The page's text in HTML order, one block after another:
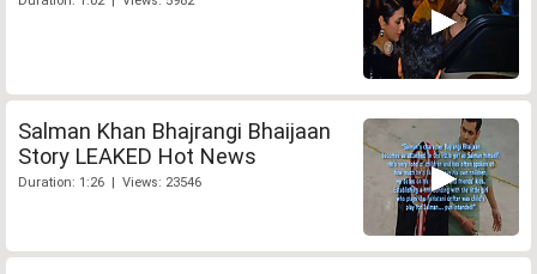
Salman Khan Bhajrangi Bhaijaan
Story LEAKED Hot News
Duration: 1:26 | Views: 23546